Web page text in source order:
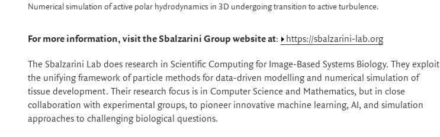
Numerical simulation of active polar hydrodynamics in 3D undergoing transition to active turbulence.
For more information, visit the Sbalzarini Group website at: https://sbalzarini-lab.org
The Sbalzarini Lab does research in Scientific Computing for Image-Based Systems Biology. They exploit
the unifying framework of particle methods for data-driven modelling and numerical simulation of
tissue development. Their research focus is in Computer Science and Mathematics, but in close
collaboration with experimental groups, to pioneer innovative machine learning, AI, and simulation
approaches to challenging biological questions.